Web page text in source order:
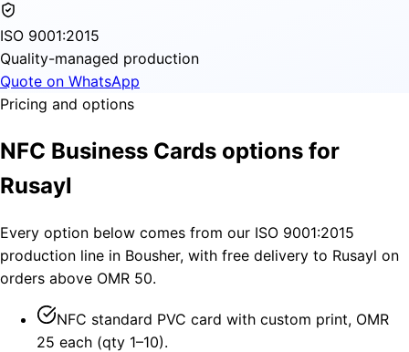
ISO 9001:2015
Quality-managed production
Quote on WhatsApp
Pricing and options
NFC Business Cards options for
Rusayl
Every option below comes from our ISO 9001:2015
production line in Bousher, with free delivery to Rusayl on
orders above OMR 50.
NFC standard PVC card with custom print, OMR
25 each (qty 1–10).